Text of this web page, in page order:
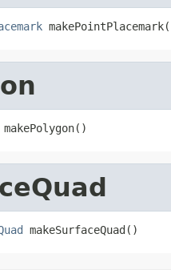
makePolygon()
makeSurfaceQuad()